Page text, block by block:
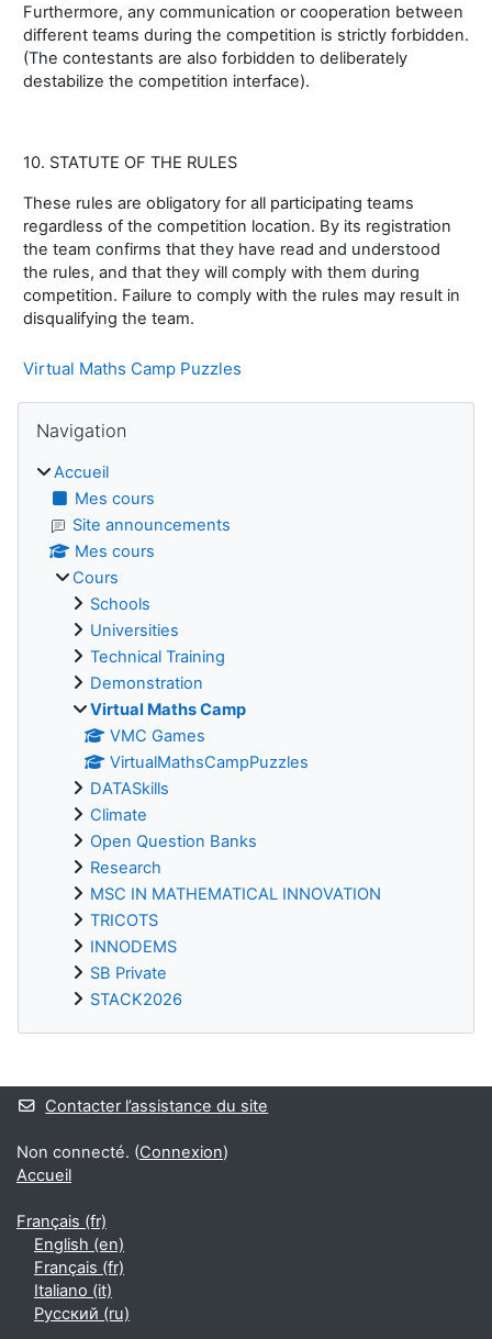
Furthermore, any communication or cooperation between
different teams during the competition is strictly forbidden.
(The contestants are also forbidden to deliberately
destabilize the competition interface).
10. STATUTE OF THE RULES
These rules are obligatory for all participating teams
regardless of the competition location. By its registration
the team confirms that they have read and understood
the rules, and that they will comply with them during
competition. Failure to comply with the rules may result in
disqualifying the team.
Virtual Maths Camp Puzzles
Blocs
Navigation
Accueil
Mes cours
Site announcements
Mes cours
Cours
Schools
Universities
Technical Training
Demonstration
Virtual Maths Camp
VMC Games
VirtualMathsCampPuzzles
DATASkills
Climate
Open Question Banks
Research
MSC IN MATHEMATICAL INNOVATION
TRICOTS
INNODEMS
SB Private
STACK2026
Blocs supplémentaires
Contacter l’assistance du site
Non connecté. (Connexion)
Accueil
Français ‎(fr)‎
English ‎(en)‎
Français ‎(fr)‎
Italiano ‎(it)‎
Русский ‎(ru)‎